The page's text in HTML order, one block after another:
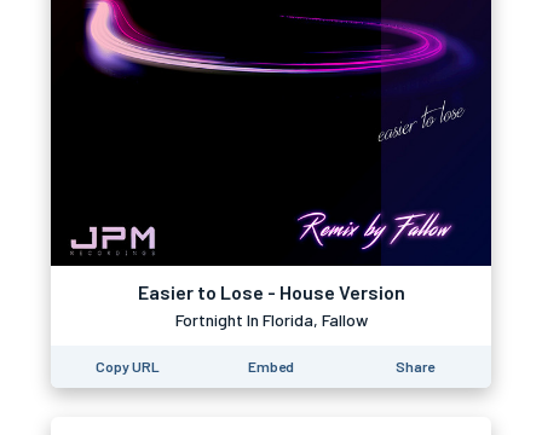
Easier to Lose - House Version
Fortnight In Florida, Fallow
Copy URL Embed Share